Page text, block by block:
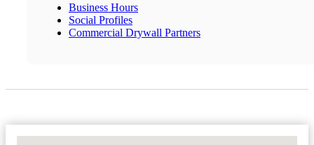
Business Hours
Social Profiles
Commercial Drywall Partners